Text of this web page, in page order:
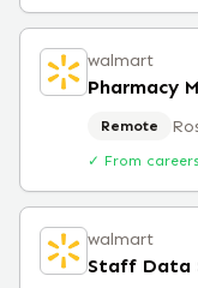
walmart
Pharmacy
Remote
✓ From
walmart
Staff Data